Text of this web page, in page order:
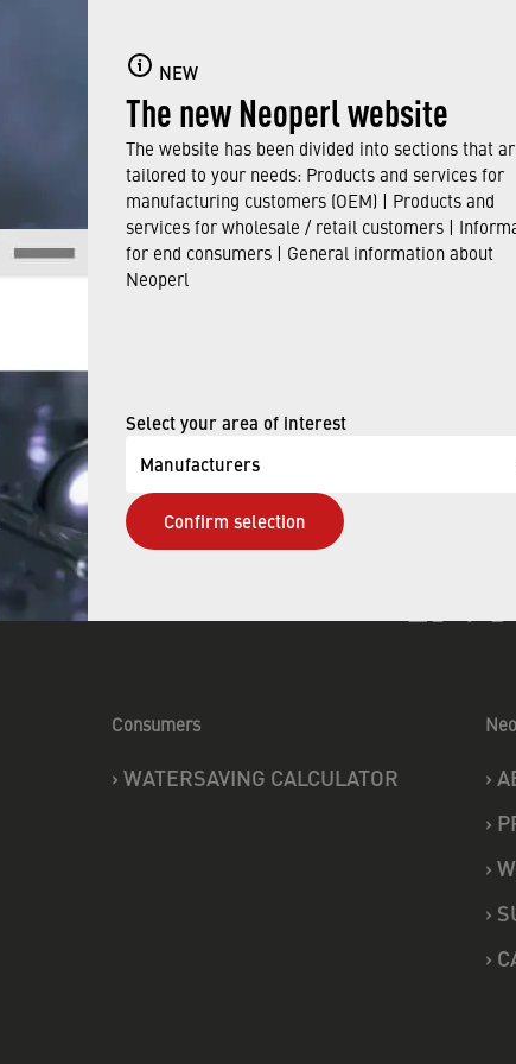
NEW
The new Neoperl website
The website has been divided into sections that
tailored to your needs: Products and services for
manufacturing customers (OEM) | Products and
services for wholesale / retail customers |
for end consumers | General information about
Neoperl
Select your area of interest
Manufacturers
Confirm selection
Consumers
› WATERSAVING CALCULATOR ›
›
›
›
›